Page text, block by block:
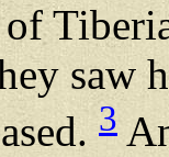
of
saw
3